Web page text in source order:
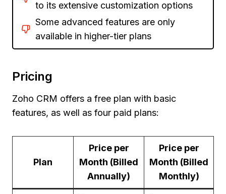
to its extensive customization options
Some advanced features are only
available in higher-tier plans
Pricing
Zoho CRM offers a free plan with basic
features, as well as four paid plans:
Plan
Price per
Month (Billed
Annually)
Price per
Month (Billed
Monthly)